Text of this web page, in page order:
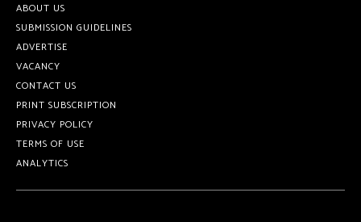
ABOUT US
SUBMISSION GUIDELINES
ADVERTISE
VACANCY
CONTACT US
PRINT SUBSCRIPTION
PRIVACY POLICY
TERMS OF USE
ANALYTICS